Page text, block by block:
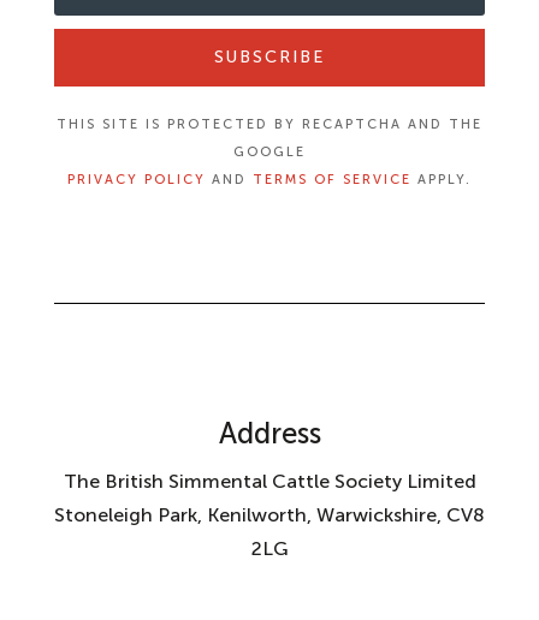
SUBSCRIBE
THIS SITE IS PROTECTED BY RECAPTCHA AND THE
GOOGLE
PRIVACY POLICY AND TERMS OF SERVICE APPLY.
Address
The British Simmental Cattle Society Limited
Stoneleigh Park, Kenilworth, Warwickshire, CV8
2LG